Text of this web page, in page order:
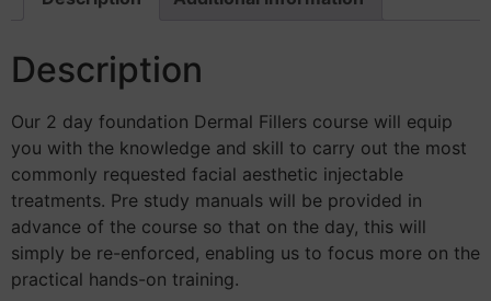
Description
Our 2 day foundation Dermal Fillers course will equip
you with the knowledge and skill to carry out the most
commonly requested facial aesthetic injectable
treatments. Pre study manuals will be provided in
advance of the course so that on the day, this will
simply be re-enforced, enabling us to focus more on the
practical hands-on training.